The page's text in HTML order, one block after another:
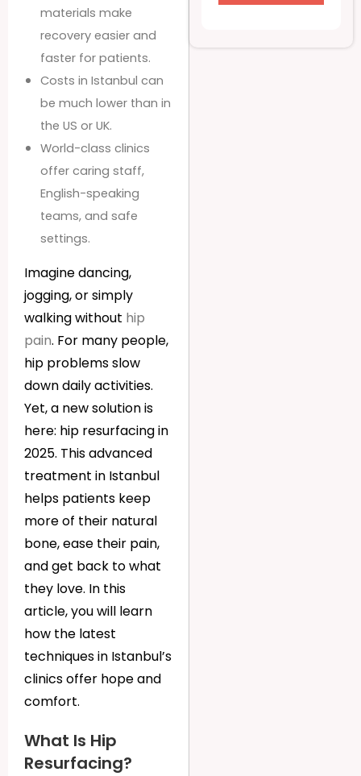
materials make
recovery easier and
faster for patients.
Costs in Istanbul can
be much lower than in
the US or UK.
World-class clinics
offer caring staff,
English-speaking
teams, and safe
settings.
Imagine dancing,
jogging, or simply
walking without hip
pain. For many people,
hip problems slow
down daily activities.
Yet, a new solution is
here: hip resurfacing in
2025. This advanced
treatment in Istanbul
helps patients keep
more of their natural
bone, ease their pain,
and get back to what
they love. In this
article, you will learn
how the latest
techniques in Istanbul’s
clinics offer hope and
comfort.
What Is Hip
Resurfacing?